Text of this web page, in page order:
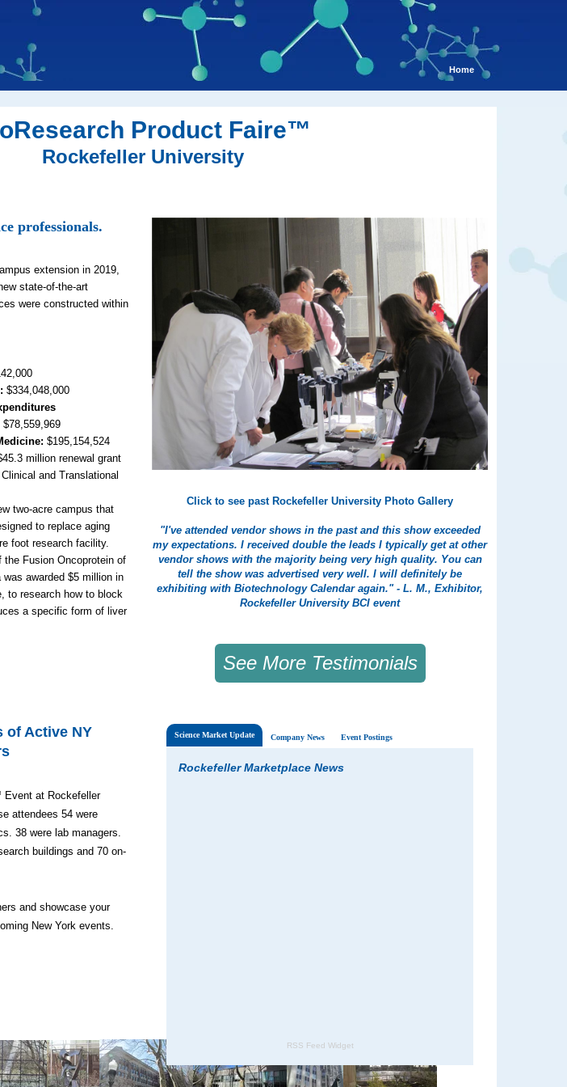
Home
Product Faire™
Rockefeller University
professionals.
extension in 2019,
state-of-the-art
were constructed within
$334,048,000
$78,559,969
$195,154,524
million renewal grant
and Translational
two-acre campus that
to replace aging
foot research facility.
the Fusion Oncoprotein of
was awarded $5 million in
to research how to block
a specific form of liver
Click to see past Rockefeller University Photo Gallery
"I've attended vendor shows in the past and this show exceeded
my expectations. I received double the leads I typically get at other
vendor shows with the majority being very high quality. You can
tell the show was advertised very well. I will definitely be
exhibiting with Biotechnology Calendar again." - L. M., Exhibitor,
Rockefeller University BCI event
See More Testimonials
of Active NY
Event at Rockefeller
attendees 54 were
38 were lab managers.
buildings and 70 on-
and showcase your
New York events.
Science Market Update
Rockefeller Marketplace News
RSS Feed Widget
Company News Event Postings